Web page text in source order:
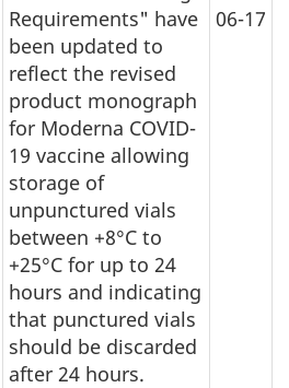
Requirements" have
been updated to
reflect the revised
product monograph
for Moderna COVID-
19 vaccine allowing
storage of
unpunctured vials
between +8°C to
+25°C for up to 24
hours and indicating
that punctured vials
should be discarded
after 24 hours.
06-17